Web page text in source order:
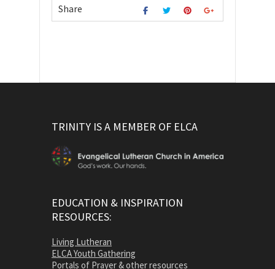
Share
TRINITY IS A MEMBER OF ELCA
EDUCATION & INSPIRATION
RESOURCES:
Living Lutheran
ELCA Youth Gathering
Portals of Prayer & other resources